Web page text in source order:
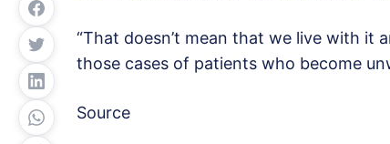
“That doesn’t mean that we live with it
those cases of patients who become
Source